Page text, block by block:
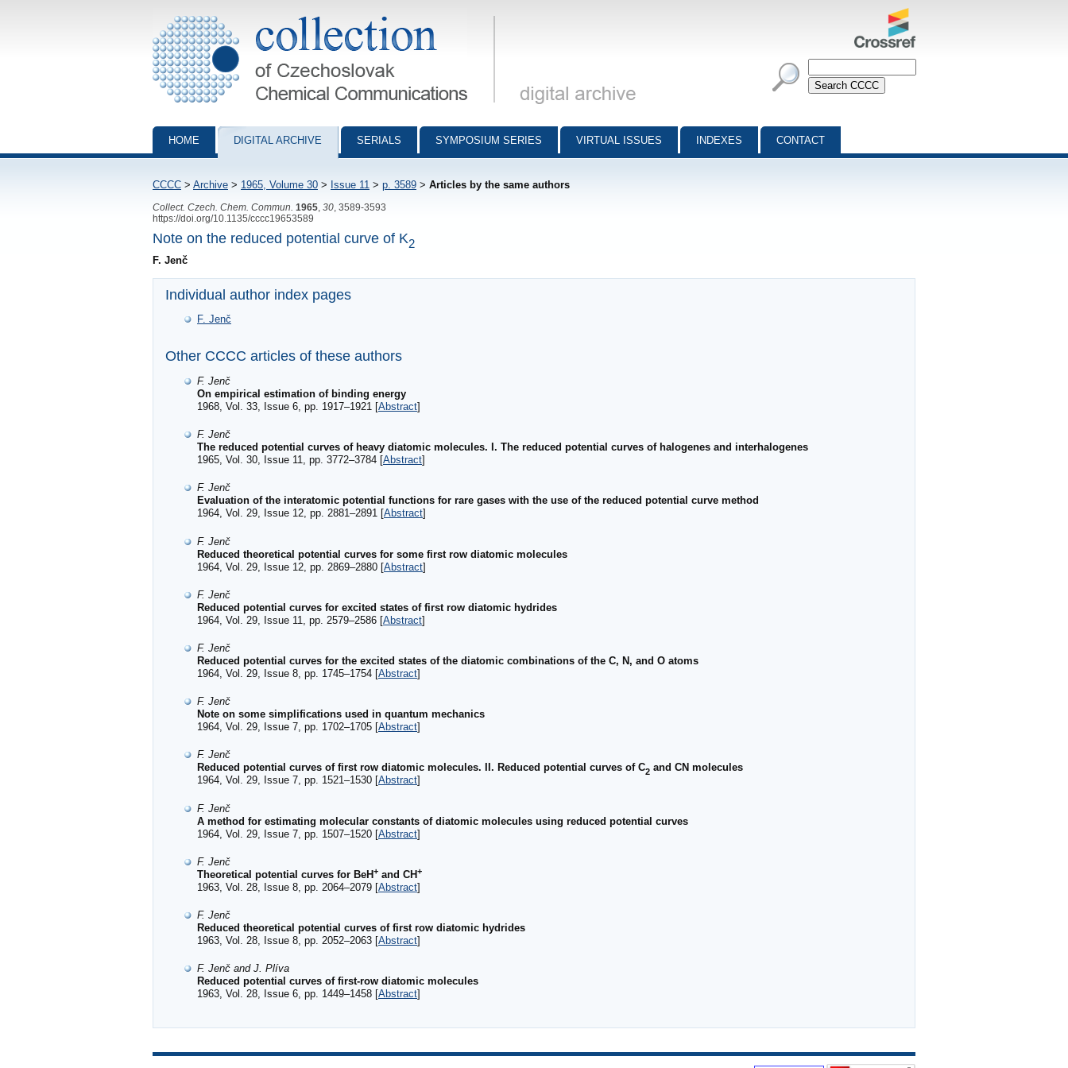
Collection of Czechoslovak Chemical Communications - digital archive
HOME DIGITAL ARCHIVE SERIALS SYMPOSIUM SERIES VIRTUAL ISSUES INDEXES CONTACT
CCCC > Archive > 1965, Volume 30 > Issue 11 > p. 3589 > Articles by the same authors
Collect. Czech. Chem. Commun. 1965 30 , 3589-3593
https://doi.org/10.1135/cccc19653589
Note on the reduced potential curve of K2
F. Jenč
Individual author index pages
F. Jenč
Other CCCC articles of these authors
F. Jenč
On empirical estimation of binding energy
1968, Vol. 33, Issue 6, pp. 1917–1921 [Abstract]
F. Jenč
The reduced potential curves of heavy diatomic molecules. I. The reduced potential curves of halogenes and interhalogenes
1965, Vol. 30, Issue 11, pp. 3772–3784 [Abstract]
F. Jenč
Evaluation of the interatomic potential functions for rare gases with the use of the reduced potential curve method
1964, Vol. 29, Issue 12, pp. 2881–2891 [Abstract]
F. Jenč
Reduced theoretical potential curves for some first row diatomic molecules
1964, Vol. 29, Issue 12, pp. 2869–2880 [Abstract]
F. Jenč
Reduced potential curves for excited states of first row diatomic hydrides
1964, Vol. 29, Issue 11, pp. 2579–2586 [Abstract]
F. Jenč
Reduced potential curves for the excited states of the diatomic combinations of the C, N, and O atoms
1964, Vol. 29, Issue 8, pp. 1745–1754 [Abstract]
F. Jenč
Note on some simplifications used in quantum mechanics
1964, Vol. 29, Issue 7, pp. 1702–1705 [Abstract]
F. Jenč
Reduced potential curves of first row diatomic molecules. II. Reduced potential curves of C2 and CN molecules
1964, Vol. 29, Issue 7, pp. 1521–1530 [Abstract]
F. Jenč
A method for estimating molecular constants of diatomic molecules using reduced potential curves
1964, Vol. 29, Issue 7, pp. 1507–1520 [Abstract]
F. Jenč
Theoretical potential curves for BeH+ and CH+
1963, Vol. 28, Issue 8, pp. 2064–2079 [Abstract]
F. Jenč
Reduced theoretical potential curves of first row diatomic hydrides
1963, Vol. 28, Issue 8, pp. 2052–2063 [Abstract]
F. Jenč and J. Plíva
Reduced potential curves of first-row diatomic molecules
1963, Vol. 28, Issue 6, pp. 1449–1458 [Abstract]